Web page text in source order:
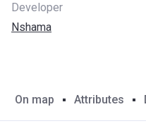
Developer
Nshama
On map Attributes